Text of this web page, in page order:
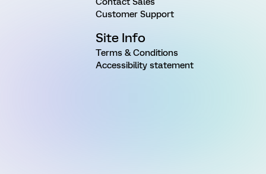
Customer Support
Site Info
Terms & Conditions
Accessibility statement